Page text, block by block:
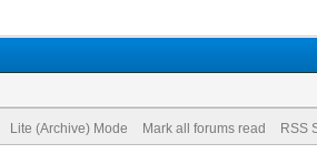
Lite (Archive) Mode Mark all forums read RSS